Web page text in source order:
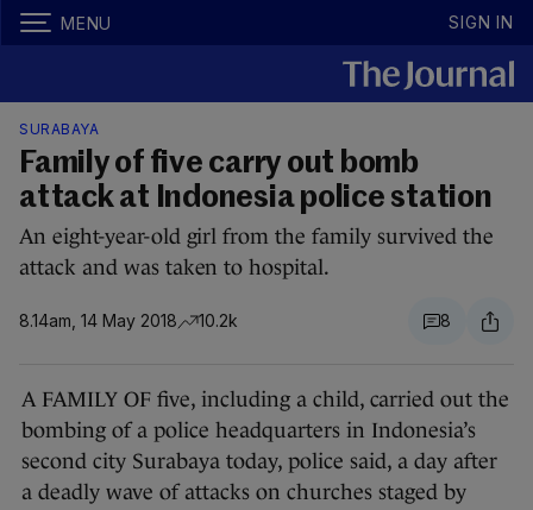
MENU SIGN IN
SURABAYA
Family of five carry out bomb
attack at Indonesia police station
An eight-year-old girl from the family survived the
attack and was taken to hospital.
8.14am, 14 May 2018 10.2k 8
A FAMILY OF five, including a child, carried out the
bombing of a police headquarters in Indonesia’s
second city Surabaya today, police said, a day after
a deadly wave of attacks on churches staged by